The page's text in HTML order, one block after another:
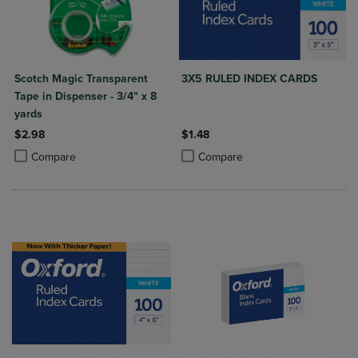
Scotch Magic Transparent
Tape in Dispenser - 3/4" x 8
yards
$2.98
Compare
Product added, Select 2 to 4 Products to Compare, Items added for
Product removed, Select 2 to 4 Products to Compare, Items added
3X5 RULED INDEX CARDS
$1.48
Compare
Product added, Select 2 to 4
Product removed, Select 2 to 4